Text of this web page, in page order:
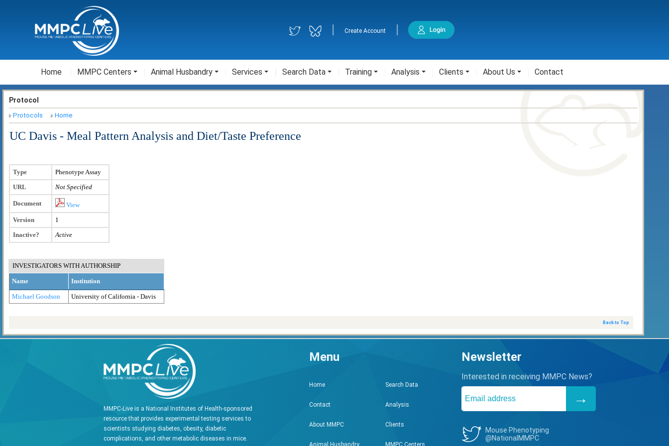
Create Account
Home MMPC Centers Animal Husbandry Services Search Data Training Analysis Clients About Us Contact
Protocol
Protocols Home
UC Davis - Meal Pattern Analysis and Diet/Taste Preference
Type
Phenotype Assay
URL
Not Specified
Document
View
Version
1
Inactive?
Active
INVESTIGATORS WITH AUTHORSHIP
Name Institution
Michael Goodson University of California - Davis
Back to Top
MMPC-Liveis a National Institutes of Health-sponsored
resource that provides experimental testing services to
scientists studying diabetes, obesity, diabetic
complications, and other metabolic diseases in mice.
Menu
Home
Contact
About MMPC
Animal Husbandry
Search Data
Analysis
Clients
MMPC Centers
Newsletter
Interested in receiving MMPC News?
Mouse Phenotyping
@NationalMMPC